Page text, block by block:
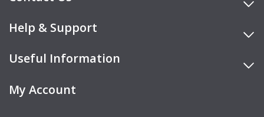
Help & Support
Useful Information
My Account